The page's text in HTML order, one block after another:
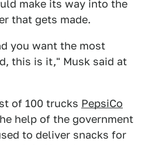
make its way into the
that gets made.
you want the most
this is it," Musk said at
of 100 trucks PepsiCo
help of the government
to deliver snacks for